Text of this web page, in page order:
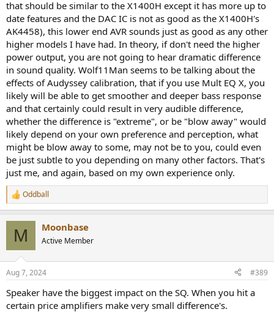
Is there a simple way to explain how the difference can be so
extreme coming from a similar yet lower end AVR? I really just have
basic speakers from onkyo, nothing high end. Will the new X6800H
deliver more power, or is it truer that the speakers are what drives
the sound, not the amp?
that should be similar to the X1400H except it has more up to
date features and the DAC IC is not as good as the X1400H's
AK4458), this lower end AVR sounds just as good as any other
higher models I have had. In theory, if don't need the higher
power output, you are not going to hear dramatic difference
in sound quality. Wolf11Man seems to be talking about the
effects of Audyssey calibration, that if you use Mult EQ X, you
likely will be able to get smoother and deeper bass response
and that certainly could result in very audible difference,
whether the difference is "extreme", or be "blow away" would
likely depend on your own preference and perception, what
might be blow away to some, may not be to you, could even
be just subtle to you depending on many other factors. That's
just me, and again, based on my own experience only.
R
e
s
Oddball
M Moonbase
Active Member
Aug 7, 2024 #389
Speaker have the biggest impact on the SQ. When you hit a
certain price amplifiers make very small difference's.